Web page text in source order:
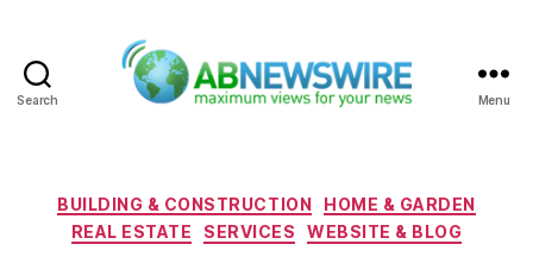
Search Menu
Categories
BUILDING & CONSTRUCTION
HOME & GARDEN
REAL ESTATE
SERVICES WEBSITE & BLOG